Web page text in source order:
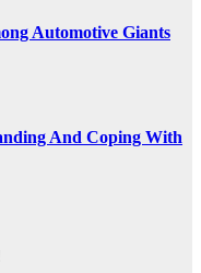
Automotive Giants
And Coping With